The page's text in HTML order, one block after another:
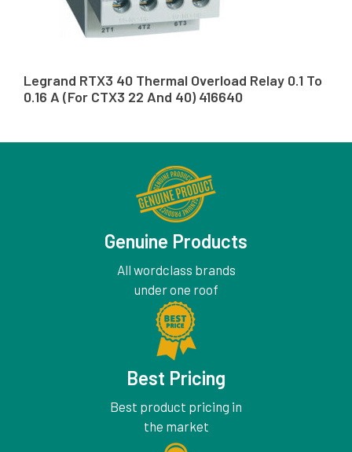
Legrand RTX3 40 Thermal Overload Relay 0.1 To
0.16 A (For CTX3 22 And 40) 416640
Genuine Products
All wordclass brands
under one roof
Best Pricing
Best product pricing in
the market